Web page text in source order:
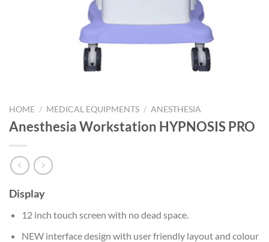
HOME / MEDICAL EQUIPMENTS / ANESTHESIA
Anesthesia Workstation HYPNOSIS PRO
Display
12 inch touch screen with no dead space.
NEW interface design with user friendly layout and colour